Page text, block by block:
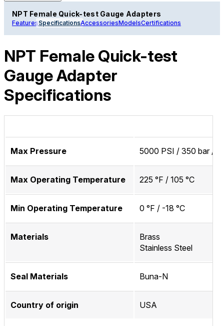
NPT Female Quick-test Gauge Adapters
FeaturesSpecificationsAccessoriesModelsCertifications
NPT Female Quick-test
Gauge Adapter
Specifications
Max Pressure 5000 PSI / 350 bar /
Max Operating Temperature 225 °F / 105 °C
Min Operating Temperature 0 °F / -18 °C
Materials
Brass
Stainless Steel
Seal Materials Buna-N
Country of origin USA